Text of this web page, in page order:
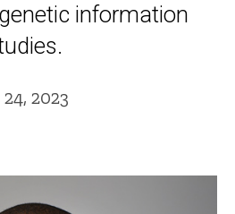
information
2023